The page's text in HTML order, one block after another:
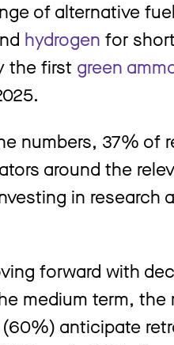
of alternative
hydrogen for
the first green
numbers, 37% of
around the
in research
forward with
medium term,
anticipate